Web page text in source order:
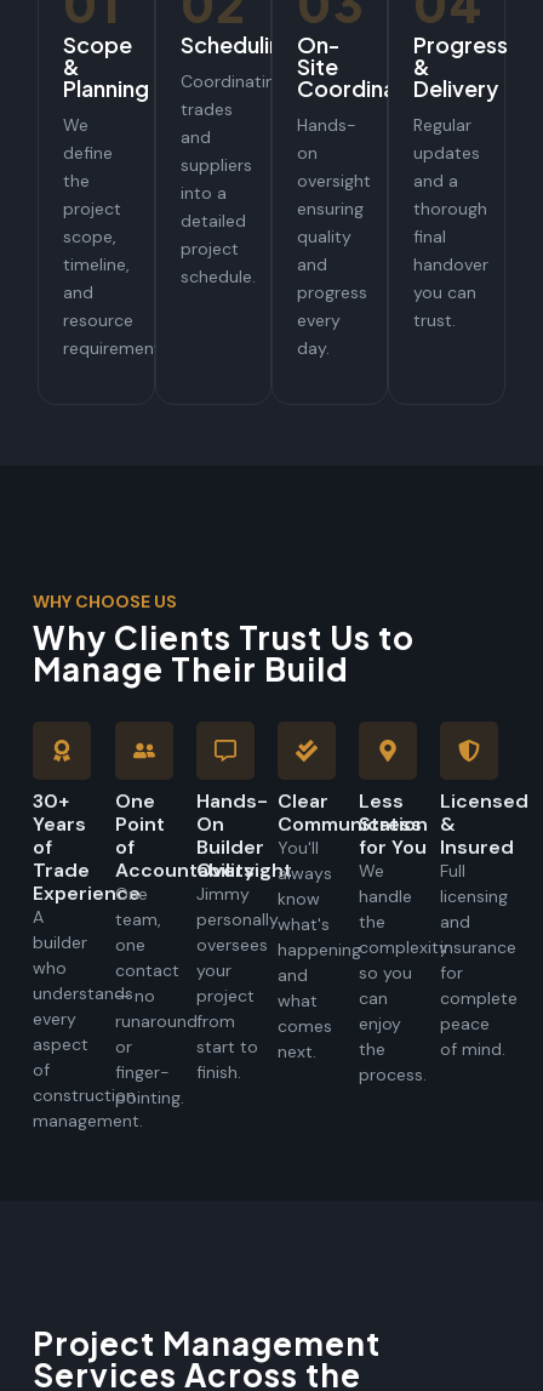
Scope
&
Planning
We
define
the
project
scope,
timeline,
and
resource
requirements.
Scheduling
Coordinating
trades
and
suppliers
into a
detailed
project
schedule.
On-
Site
Coordination
Hands-
on
oversight
ensuring
quality
and
progress
every
day.
Progress
&
Delivery
Regular
updates
and a
thorough
final
handover
you can
trust.
WHY CHOOSE US
Why Clients Trust Us to
Manage Their Build
30+
Years
of
Trade
Experience
A
builder
who
understands
every
aspect
of
construction
management.
One
Point
of
Accountability
One
team,
one
contact
— no
runaround
or
finger-
pointing.
Hands-
On
Builder
Oversight
Jimmy
personally
oversees
your
project
from
start to
finish.
Clear
Communication
You'll
always
know
what's
happening
and
what
comes
next.
Less
Stress
for You
We
handle
the
complexity
so you
can
enjoy
the
process.
Licensed
&
Insured
Full
licensing
and
insurance
for
complete
peace
of mind.
Project Management
Services Across the